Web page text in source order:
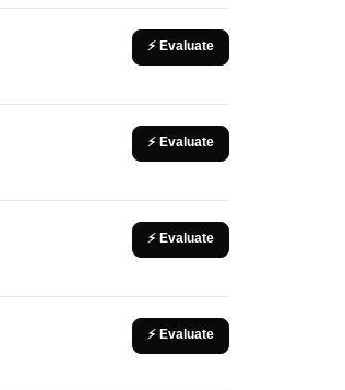
⚡ Evaluate
⚡ Evaluate
⚡ Evaluate
⚡ Evaluate